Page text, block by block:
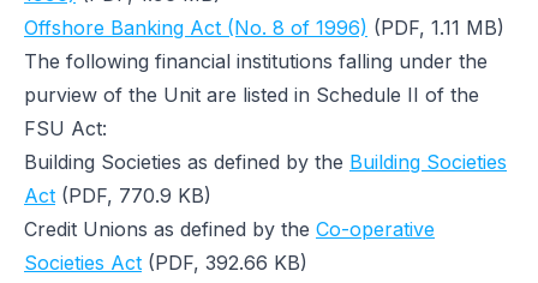
Offshore Banking Act (No. 8 of 1996) (PDF, 1.11 MB)
The following financial institutions falling under the
purview of the Unit are listed in Schedule II of the
FSU Act:
Building Societies as defined by the Building Societies
Act (PDF, 770.9 KB)
Credit Unions as defined by the Co-operative
Societies Act (PDF, 392.66 KB)